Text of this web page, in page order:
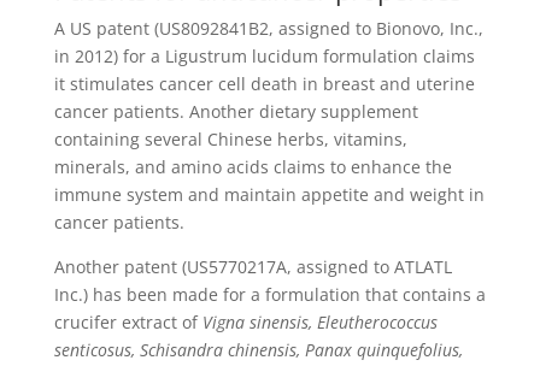
A US patent (US8092841B2, assigned to Bionovo, Inc.,
in 2012) for a Ligustrum lucidum formulation claims
it stimulates cancer cell death in breast and uterine
cancer patients. Another dietary supplement
containing several Chinese herbs, vitamins,
minerals, and amino acids claims to enhance the
immune system and maintain appetite and weight in
cancer patients.
Another patent (US5770217A, assigned to ATLATL
Inc.) has been made for a formulation that contains a
crucifer extract of Vigna sinensis, Eleutherococcus
senticosus, Schisandra chinensis, Panax quinquefolius,